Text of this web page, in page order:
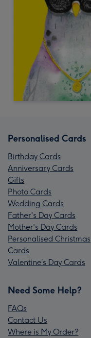
Personalised Cards
Birthday Cards
Anniversary Cards
Gifts
Photo Cards
Wedding Cards
Father's Day Cards
Mother's Day Cards
Personalised Christmas
Cards
Valentine’s Day Cards
Need Some Help?
FAQs
Contact Us
Where is My Order?